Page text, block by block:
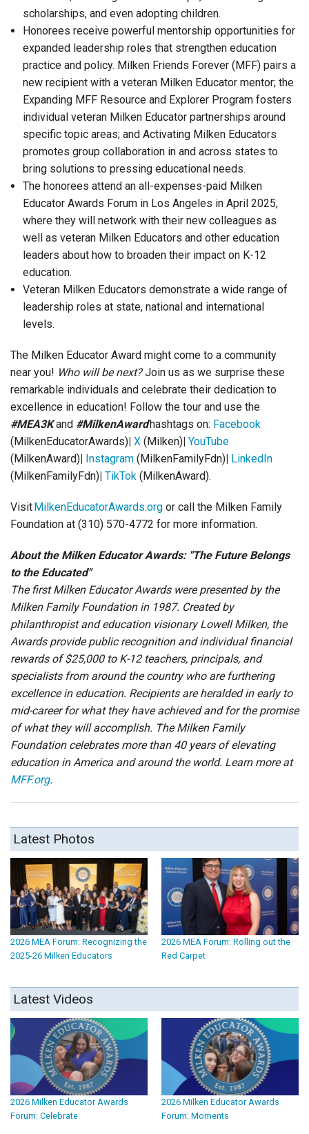
scholarships, and even adopting children.
Honorees receive powerful mentorship opportunities for
expanded leadership roles that strengthen education
practice and policy. Milken Friends Forever (MFF) pairs a
new recipient with a veteran Milken Educator mentor; the
Expanding MFF Resource and Explorer Program fosters
individual veteran Milken Educator partnerships around
specific topic areas; and Activating Milken Educators
promotes group collaboration in and across states to
bring solutions to pressing educational needs.
The honorees attend an all-expenses-paid Milken
Educator Awards Forum in Los Angeles in April 2025,
where they will network with their new colleagues as
well as veteran Milken Educators and other education
leaders about how to broaden their impact on K-12
education.
Veteran Milken Educators demonstrate a wide range of
leadership roles at state, national and international
levels.
The Milken Educator Award might come to a community
near you! Who will be next?Join us as we surprise these
remarkable individuals and celebrate their dedication to
excellence in education! Follow the tour and use the
#MEA3Kand #MilkenAwardhashtags on: Facebook
(MilkenEducatorAwards)| X (Milken)| YouTube
(MilkenAward)| Instagram (MilkenFamilyFdn)| LinkedIn
(MilkenFamilyFdn)| TikTok (MilkenAward).
VisitMilkenEducatorAwards.org or call the Milken Family
Foundation at (310) 570-4772 for more information.
About the Milken Educator Awards: "The Future Belongs
to the Educated"
The first Milken Educator Awards were presented by the
Milken Family Foundation in 1987. Created by
philanthropist and education visionary Lowell Milken, the
Awards provide public recognition and individual financial
rewards of $25,000 to K-12 teachers, principals, and
specialists from around the country who are furthering
excellence in education. Recipients are heralded in early to
mid-career for what they have achieved and for the promise
of what they will accomplish. The Milken Family
Foundation celebrates more than 40 years of elevating
education in America and around the world. Learn more at
MFF.org.
Latest Photos
2026 MEA Forum: Recognizing the
2025-26 Milken Educators
2026 MEA Forum: Rolling out the
Red Carpet
Latest Videos
2026 Milken Educator Awards
Forum: Celebrate
2026 Milken Educator Awards
Forum: Moments